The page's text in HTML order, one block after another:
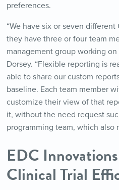
preferences.
“We have six or seven
they have three or four team
management group working on
Dorsey. “Flexible reporting is
able to share our custom
baseline. Each team member
customize their view of that
it, without the need request
programming team, which also
EDC
Clinical Trial